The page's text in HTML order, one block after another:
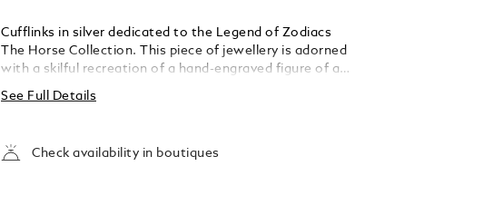
Cufflinks in silver dedicated to the Legend of Zodiacs
The Horse Collection. This piece of jewellery is adorned
with a skilful recreation of a hand-engraved figure of a
horse, in honour of both the sign of the zodiac and the
swift, long-limbed horses of ancient China. Fleet-
wind, they were called ‘tianma’ – heavenly horses. The
earliest references describe them as a symbol of
See Full Details
Check availability in boutiques